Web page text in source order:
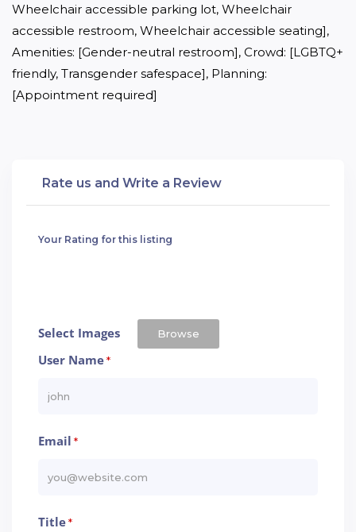
Wheelchair accessible parking lot, Wheelchair
accessible restroom, Wheelchair accessible seating],
Amenities: [Gender-neutral restroom], Crowd: [LGBTQ+
friendly, Transgender safespace], Planning:
[Appointment required]
Rate us and Write a Review
Your Rating for this listing
Select Images Browse
User Name*
Email *
Title*